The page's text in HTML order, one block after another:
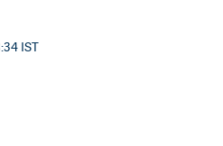
IST